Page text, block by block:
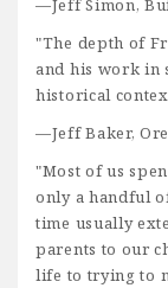
—Jeff Simon,
"The depth of
and his work in
historical
—Jeff Baker,
"Most of us
only a handful
time usually
parents to our
life to trying to